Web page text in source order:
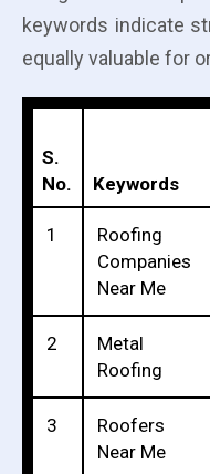
keywords indicate
equally valuable for
S.
No.
Keywords
1
Roofing
Companies
Near Me
2
Metal
Roofing
3
Roofers
Near Me